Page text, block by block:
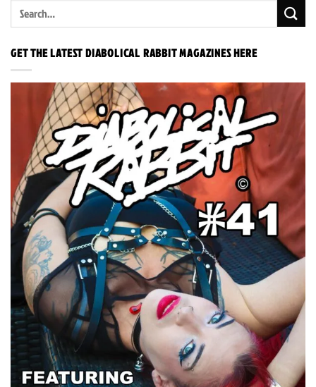
GET THE LATEST DIABOLICAL RABBIT MAGAZINES HERE